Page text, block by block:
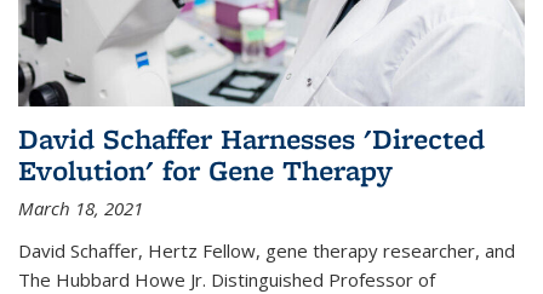
David Schaffer Harnesses 'Directed
Evolution' for Gene Therapy
March 18, 2021
David Schaffer, Hertz Fellow, gene therapy researcher, and
The Hubbard Howe Jr. Distinguished Professor of